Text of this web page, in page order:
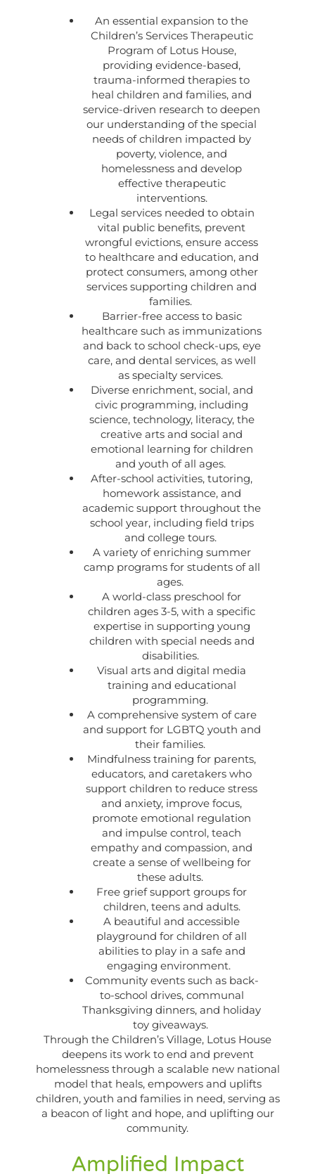
An essential expansion to the
Children’s Services Therapeutic
Program of Lotus House,
providing evidence-based,
trauma-informed therapies to
heal children and families, and
service-driven research to deepen
our understanding of the special
needs of children impacted by
poverty, violence, and
homelessness and develop
effective therapeutic
interventions.
Legal services needed to obtain
vital public benefits, prevent
wrongful evictions, ensure access
to healthcare and education, and
protect consumers, among other
services supporting children and
families.
Barrier-free access to basic
healthcare such as immunizations
and back to school check-ups, eye
care, and dental services, as well
as specialty services.
Diverse enrichment, social, and
civic programming, including
science, technology, literacy, the
creative arts and social and
emotional learning for children
and youth of all ages.
After-school activities, tutoring,
homework assistance, and
academic support throughout the
school year, including field trips
and college tours.
A variety of enriching summer
camp programs for students of all
ages.
A world-class preschool for
children ages 3-5, with a specific
expertise in supporting young
children with special needs and
disabilities.
Visual arts and digital media
training and educational
programming.
A comprehensive system of care
and support for LGBTQ youth and
their families.
Mindfulness training for parents,
educators, and caretakers who
support children to reduce stress
and anxiety, improve focus,
promote emotional regulation
and impulse control, teach
empathy and compassion, and
create a sense of wellbeing for
these adults.
Free grief support groups for
children, teens and adults.
A beautiful and accessible
playground for children of all
abilities to play in a safe and
engaging environment.
Community events such as back-
to-school drives, communal
Thanksgiving dinners, and holiday
toy giveaways.
Through the Children’s Village, Lotus House
deepens its work to end and prevent
homelessness through a scalable new national
model that heals, empowers and uplifts
children, youth and families in need, serving as
a beacon of light and hope, and uplifting our
community.
Amplified Impact